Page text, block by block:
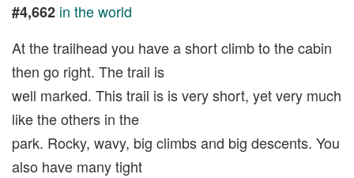
#4,662 in the world
At the trailhead you have a short climb to the cabin
then go right. The trail is
well marked. This trail is is very short, yet very much
like the others in the
park. Rocky, wavy, big climbs and big descents. You
also have many tight